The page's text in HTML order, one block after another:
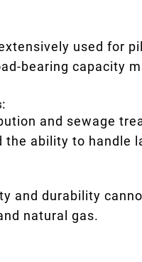
used for
bearing capacity
and sewage
the ability to handle
and durability
natural gas.